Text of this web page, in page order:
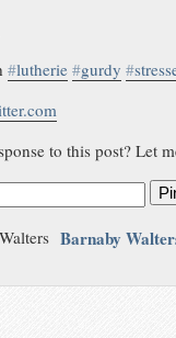
#lutherie #gurdy #
to this post? Let
Barnaby